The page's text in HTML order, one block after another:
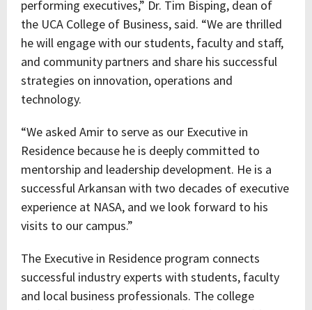
performing executives,” Dr. Tim Bisping, dean of
the UCA College of Business, said. “We are thrilled
he will engage with our students, faculty and staff,
and community partners and share his successful
strategies on innovation, operations and
technology.
“We asked Amir to serve as our Executive in
Residence because he is deeply committed to
mentorship and leadership development. He is a
successful Arkansan with two decades of executive
experience at NASA, and we look forward to his
visits to our campus.”
The Executive in Residence program connects
successful industry experts with students, faculty
and local business professionals. The college